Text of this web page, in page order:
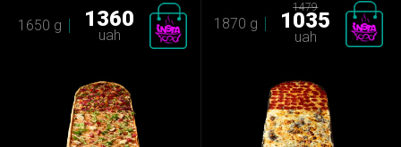
1650 g 1360
uah
1870 g
1479
1035
uah